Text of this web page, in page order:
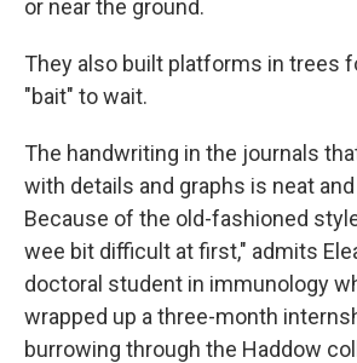
or near the ground.
They also built platforms in trees
"bait" to wait.
The handwriting in the journals
with details and graphs is neat
Because of the old-fashioned
wee bit difficult at first," admits
doctoral student in immunology
wrapped up a three-month
burrowing through the Haddow